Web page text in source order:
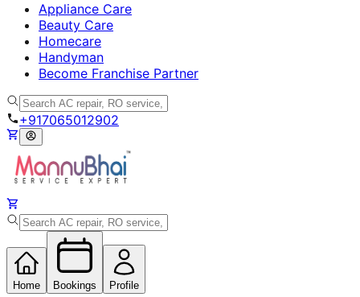
Appliance Care
Beauty Care
Homecare
Handyman
Become Franchise Partner
+917065012902
Home Bookings Profile